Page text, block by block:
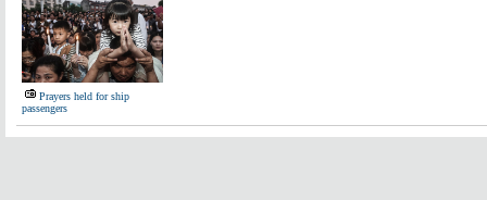
Prayers held for ship
passengers